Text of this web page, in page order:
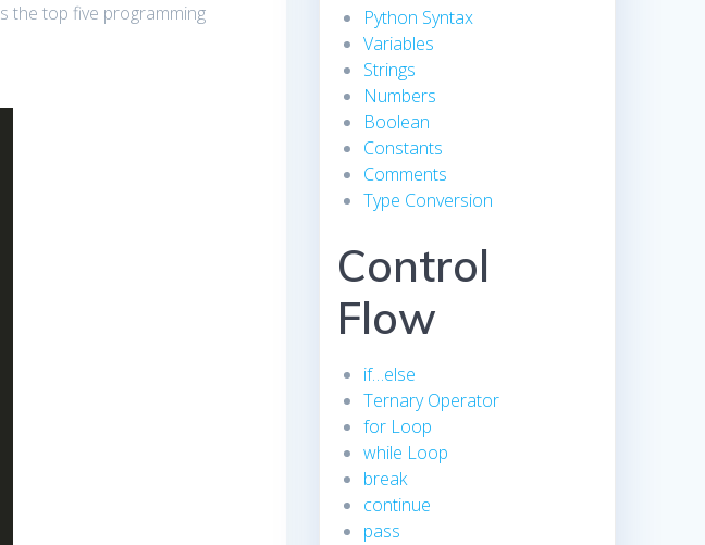
the top five programming
Python Syntax
Variables
Strings
Numbers
Boolean
Constants
Comments
Type Conversion
Control
Flow
if…else
Ternary Operator
for Loop
while Loop
break
continue
pass